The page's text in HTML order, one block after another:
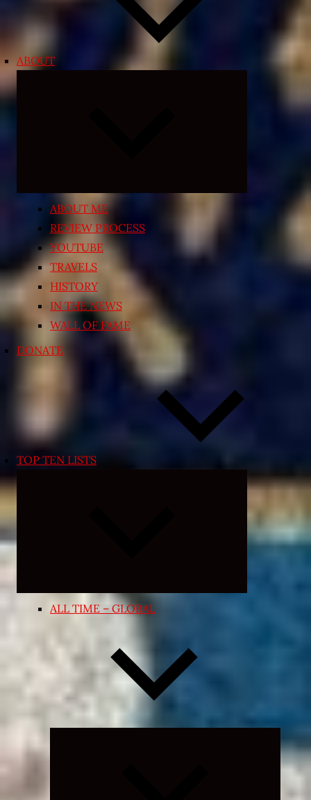
ABOUT
ABOUT ME
REVIEW PROCESS
YOUTUBE
TRAVELS
HISTORY
IN THE NEWS
WALL OF FAME
DONATE
TOP TEN LISTS
Expand
menu
ALL TIME – GLOBAL
Expand
child